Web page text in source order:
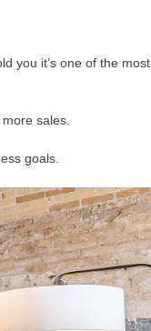
you it’s one of the most
sales.
goals.